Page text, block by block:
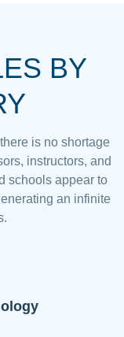
BY
is no shortage
instructors, and
schools appear to
an infinite